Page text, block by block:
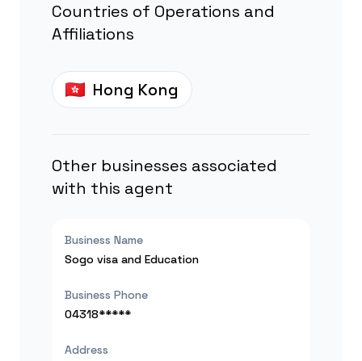
Countries of Operations and
Affiliations
Hong Kong
Other businesses associated
with this agent
Business Name
Sogo visa and Education
Business Phone
04318*****
Address